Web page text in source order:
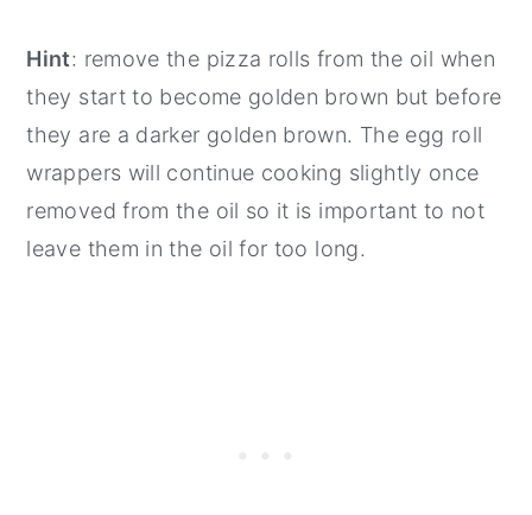
Hint: remove the pizza rolls from the oil when
they start to become golden brown but before
they are a darker golden brown. The egg roll
wrappers will continue cooking slightly once
removed from the oil so it is important to not
leave them in the oil for too long.